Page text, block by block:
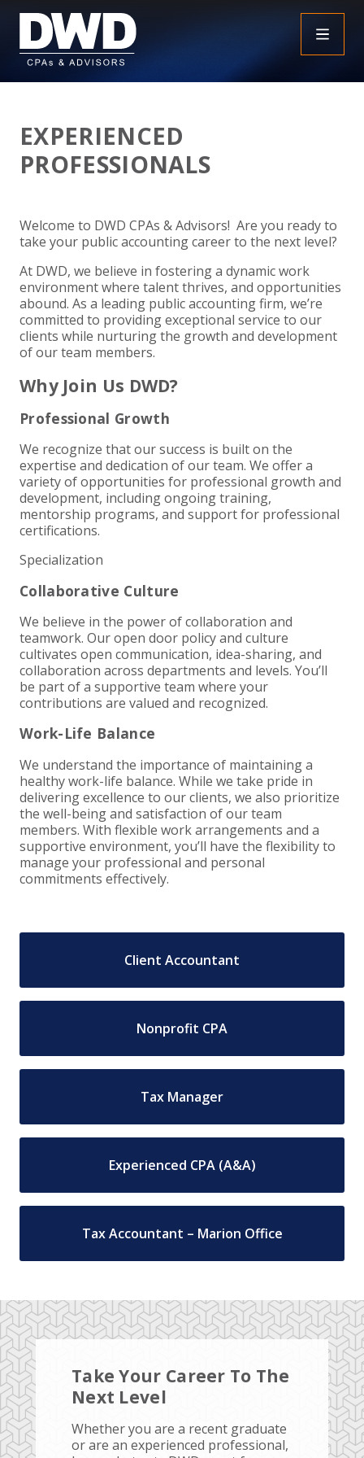
FAQS
FRAUD FAQS
NONPROFIT FAQS
PAYROLL FAQS
BUSINESS TAX FAQS
OBBBA
PEOPLE
ASSURANCE +
AUDITS, REVIEWS AND COMPILATIONS
AGREED UPON PROCEDURES
TAX +
INDIVIDUAL
MULTI-STATE TAX SERVICES
BUSINESS TAX SERVICES
ADVISORY SERVICES +
RETIREMENT PLAN ADMINISTRATION
FRAUD & FORENSICS GROUP
QUICKBOOKS CONSULTING
PAYROLL SOLUTIONS
ACCOUNTING SOFTWARE
IT/NETWORK
INDUSTRIES +
AGRICULTURE
CONSTRUCTION
MANUFACTURING AND DISTRIBUTION
NONPROFITS
REAL ESTATE DEVELOPMENT
RETAIL AND WHOLESALE
SPECIALTIES +
EMPLOYEE BENEFIT PLAN AUDITS
NONPROFIT EDUCATION
SINGLE AUDITS
VIRTUAL CFO SERVICES
CAREERS +
JOIN OUR TEAM
BENEFITS
INTERNS &#038; RECENT GRADUATES +
SUMMER INTERNSHIP
TAX SEASON INTERNSHIP
EXPERIENCED PROFESSIONALS
NONPROFIT CPA
TAX ACCOUNTANT – MARION OFFICE
TAX MANAGER
CLIENT ACCOUNTANT
EXPERIENCED CPA (A&A)
MEET THE TEAM
COMMUNITY
CORE VALUES
FIRM HISTORY
CONTACT
FORT WAYNE CPA
MARION CPA FIRM
SEARCH
CLIENT LOGIN & BILL PAY
EVENTS
EXPERIENCED
PROFESSIONALS
Welcome to DWD CPAs & Advisors! Are you ready to
take your public accounting career to the next level?
At DWD, we believe in fostering a dynamic work
environment where talent thrives, and opportunities
abound. As a leading public accounting firm, we’re
committed to providing exceptional service to our
clients while nurturing the growth and development
of our team members.
Why Join Us DWD?
Professional Growth
We recognize that our success is built on the
expertise and dedication of our team. We offer a
variety of opportunities for professional growth and
development, including ongoing training,
mentorship programs, and support for professional
certifications.
Specialization
Collaborative Culture
We believe in the power of collaboration and
teamwork. Our open door policy and culture
cultivates open communication, idea-sharing, and
collaboration across departments and levels. You’ll
be part of a supportive team where your
contributions are valued and recognized.
Work-Life Balance
We understand the importance of maintaining a
healthy work-life balance. While we take pride in
delivering excellence to our clients, we also prioritize
the well-being and satisfaction of our team
members. With flexible work arrangements and a
supportive environment, you’ll have the flexibility to
manage your professional and personal
commitments effectively.
Client Accountant
Nonprofit CPA
Tax Manager
Experienced CPA (A&A)
Tax Accountant – Marion Office
Take Your Career To The
Next Level
Whether you are a recent graduate
or are an experienced professional,